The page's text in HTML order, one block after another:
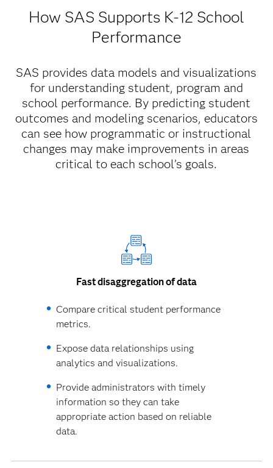
How SAS Supports K-12 School
Performance
SAS provides data models and visualizations
for understanding student, program and
school performance. By predicting student
outcomes and modeling scenarios, educators
can see how programmatic or instructional
changes may make improvements in areas
critical to each school’s goals.
Fast disaggregation of data
Compare critical student performance
metrics.
Expose data relationships using
analytics and visualizations.
Provide administrators with timely
information so they can take
appropriate action based on reliable
data.